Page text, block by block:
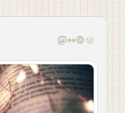
Mastodon
Flickr
Last.fm